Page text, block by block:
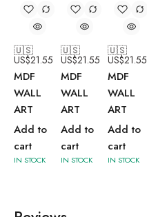
🇺🇸
US$21.55
MDF
WALL
ART
Add to
cart
IN STOCK
🇺🇸
US$21.55
MDF
WALL
ART
Add to
cart
IN STOCK
🇺🇸
US$21.55
MDF
WALL
ART
Add to
cart
IN STOCK